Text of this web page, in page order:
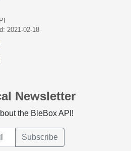
2021-02-18
Newsletter
the BleBox API!
Subscribe